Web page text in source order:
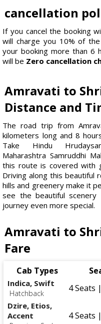
cancellation
If you cancel the booking
will charge you 10% of
your booking more than 6
will be Zero cancellation
Amravati to
Distance and
The road trip from
kilometers long and 8
Take Hindu
Maharashtra Samruddhi
this route is covered with
Driving along this beautiful
hills and greenery make it
see the beautiful
journey even more special.
Amravati to
Fare
Cab Types
Indica, Swift
Hatchback 4 Seats
Dzire, Etios,
Accent
4 Seats